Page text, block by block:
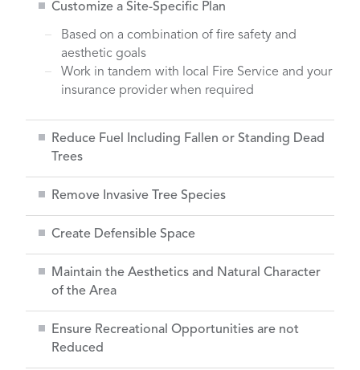
Customize a Site-Specific Plan
Based on a combination of fire safety and
aesthetic goals
Work in tandem with local Fire Service and your
insurance provider when required
Reduce Fuel Including Fallen or Standing Dead
Trees
Remove Invasive Tree Species
Create Defensible Space
Maintain the Aesthetics and Natural Character
of the Area
Ensure Recreational Opportunities are not
Reduced